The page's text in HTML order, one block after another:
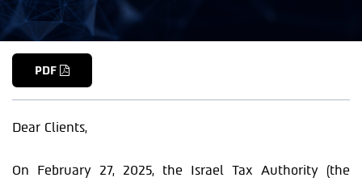
PDF
Dear Clients,
On February 27, 2025, the Israel Tax Authority (the